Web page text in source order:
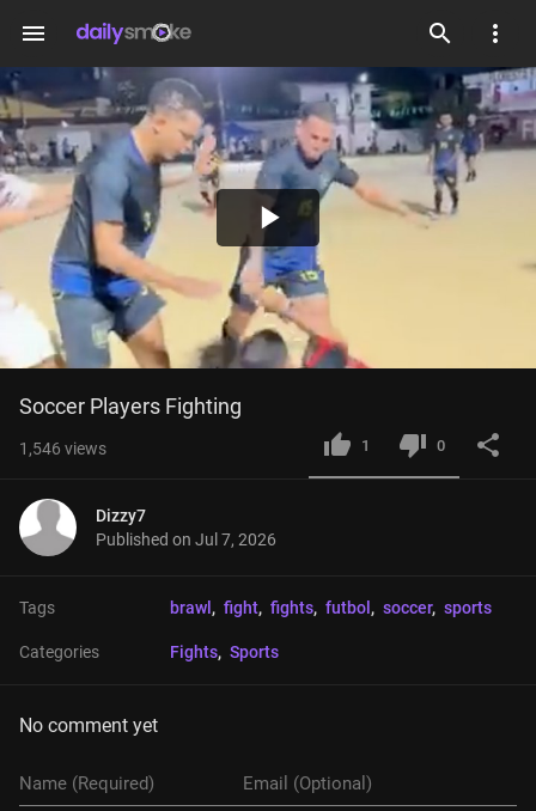
menu
Play
Video
Soccer Players Fighting
1,546 views 1 0
Dizzy7
Published on Jul 7, 2026
Tags brawl , fight, fights, futbol , soccer, sports
Categories Fights, Sports
No comment yet